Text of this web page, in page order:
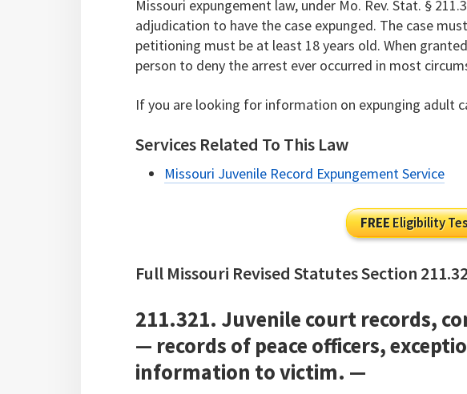
Missouri expungement law, under Mo. Rev. Stat. §
adjudication to have the case expunged. The case
petitioning must be at least 18 years old. When
person to deny the arrest ever occurred in most
If you are looking for information on expunging adult
Services Related To This Law
Missouri Juvenile Record Expungement Service
FREEEligibility
Full Missouri Revised Statutes Section
211.321. Juvenile court records,
— records of peace officers,
information to victim. —